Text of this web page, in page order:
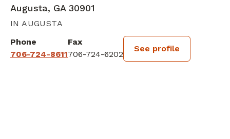
Augusta, GA 30901
IN AUGUSTA
Phone
706-724-8611
Fax
706-724-6202
See profile